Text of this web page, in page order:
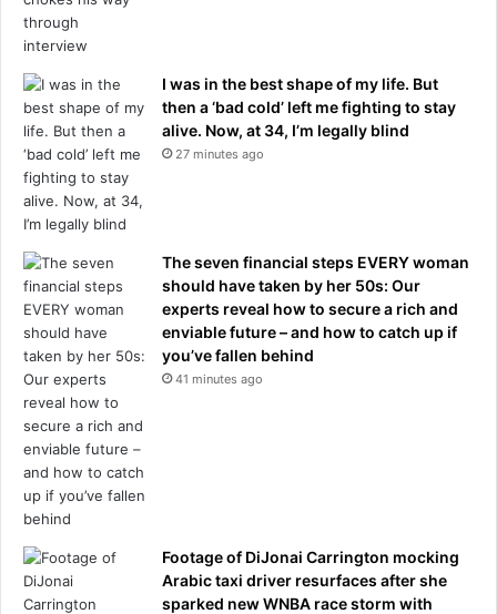
h
e
d
C
a
s
e
m
g
g
I was in the best shape of my life. But
then a ‘bad cold’ left me fighting to stay
alive. Now, at 34, I’m legally blind
27 minutes ago
The seven financial steps EVERY woman
should have taken by her 50s: Our
experts reveal how to secure a rich and
enviable future – and how to catch up if
you’ve fallen behind
41 minutes ago
Footage of DiJonai Carrington mocking
Arabic taxi driver resurfaces after she
sparked new WNBA race storm with